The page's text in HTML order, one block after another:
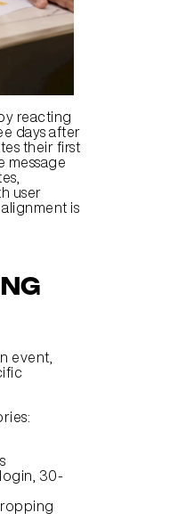
reacting
days after
their first
message
user
is
event,
30-